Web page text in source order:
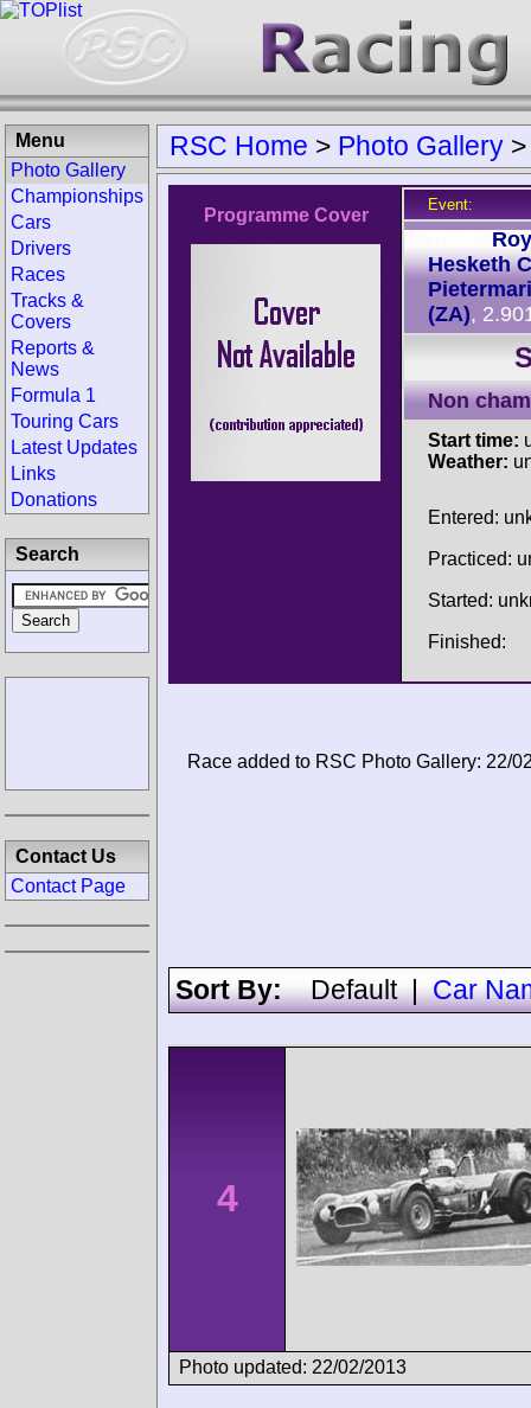
RSC Home > Photo Gallery
Programme Cover
Event:
Roy
Hesketh
(ZA),
Non
Start time:
Weather:
Entered:
Practiced:
Started:
Finished:
Race added to RSC Photo Gallery: 22/
Sort By:Default|Car
4
Photo updated: 22/02/2013
Menu
Photo Gallery
Championships
Cars
Drivers
Races
Tracks &
Covers
Reports &
News
Formula 1
Touring Cars
Latest Updates
Links
Donations
Search
Contact Us
Contact Page